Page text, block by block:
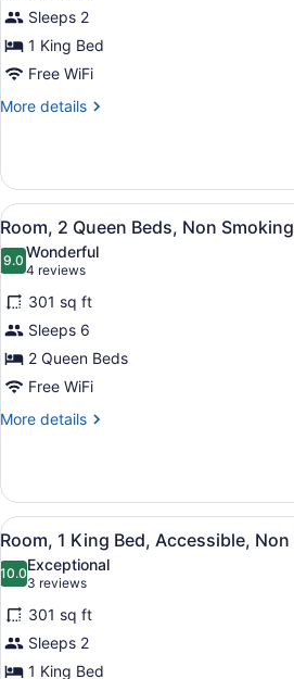
1
King
Bed,
Non
Sleeps 2
1 King Bed
Free WiFi
More details
More
1
King
Bed,
Non
Smoking
View
all
photos
for
Room,
2
Queen
Beds,
Non
A
4
Room, 2 Queen Beds, Non Smoking
9.09.0 out of 10
Wonderful
4 reviews
(4
reviews)
301 sq ft
Sleeps 6
2 Queen Beds
Free WiFi
More details
More
2
Queen
Beds,
Smoking
View
all
photos
for
Room,
1
A
5
Room, 1 King Bed, Accessible,
10.010.0 out of 10
Exceptional
3 reviews
(3
reviews)
301 sq ft
Sleeps 2
1 King Bed